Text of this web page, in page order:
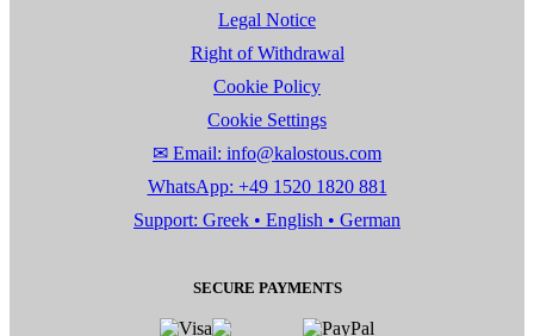
Legal Notice
Right of Withdrawal
Cookie Policy
Cookie Settings
✉ Email: info@kalostous.com
WhatsApp: +49 1520 1820 881
Support: Greek • English • German
SECURE PAYMENTS